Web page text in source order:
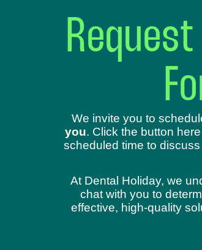
We invite you to
you. Click the button
scheduled time to
At Dental Holiday, we
chat with you to
effective, high-quality